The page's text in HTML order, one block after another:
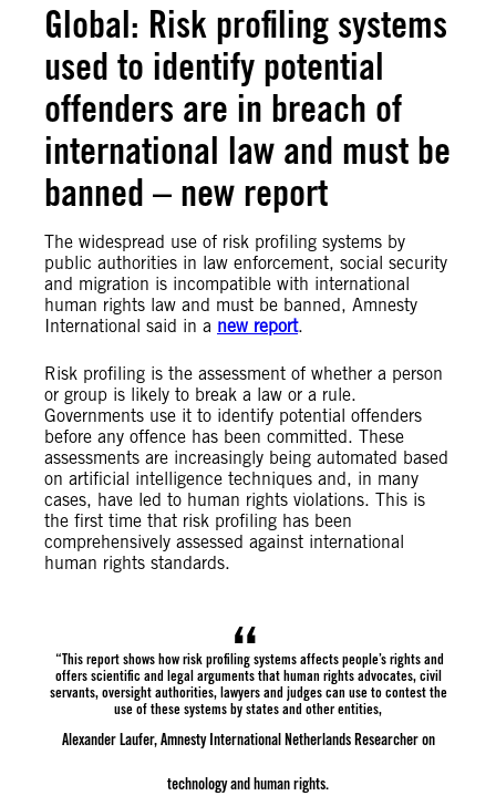
Global: Risk profiling systems
used to identify potential
offenders are in breach of
international law and must be
banned – new report
The widespread use of risk profiling systems by
public authorities in law enforcement, social security
and migration is incompatible with international
human rights law and must be banned, Amnesty
International said in a new report.
Risk profiling is the assessment of whether a person
or group is likely to break a law or a rule.
Governments use it to identify potential offenders
before any offence has been committed. These
assessments are increasingly being automated based
on artificial intelligence techniques and, in many
cases, have led to human rights violations. This is
the first time that risk profiling has been
comprehensively assessed against international
human rights standards.
“This report shows how risk profiling systems affects people’s rights and
offers scientific and legal arguments that human rights advocates, civil
servants, oversight authorities, lawyers and judges can use to contest the
use of these systems by states and other entities,
Alexander Laufer, Amnesty International Netherlands Researcher on
technology and human rights.